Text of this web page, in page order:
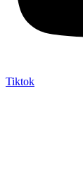
Tiktok